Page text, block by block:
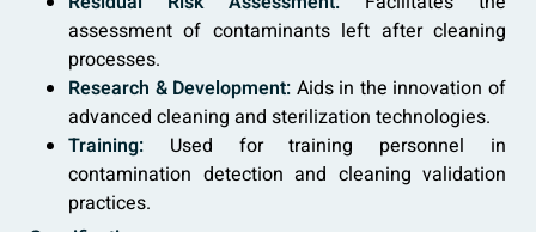
assessment of contaminants left after cleaning
processes.
Research & Development: Aids in the innovation of
advanced cleaning and sterilization technologies.
Training: Used for training personnel in
contamination detection and cleaning validation
practices.